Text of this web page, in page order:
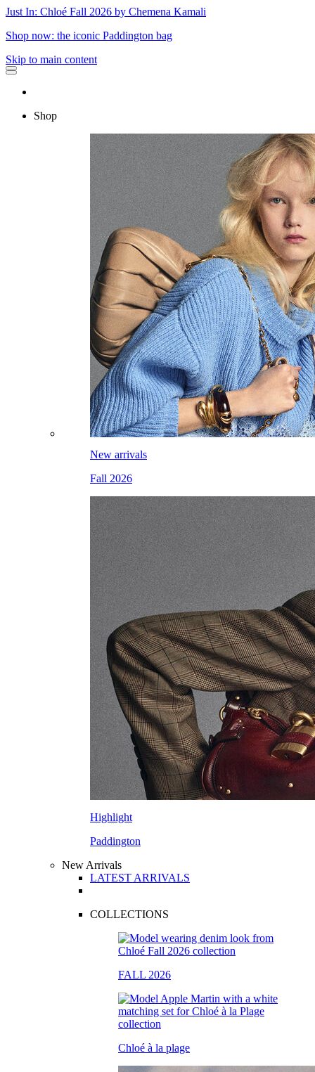
Just In: Chloé Fall 2026 by Chemena Kamali
Shop now: the iconic Paddington bag
Skip to main content
Shop
New arrivals
Fall 2026
Highlight
Paddington
New Arrivals
LATEST ARRIVALS
COLLECTIONS
FALL 2026
Chloé à la plage